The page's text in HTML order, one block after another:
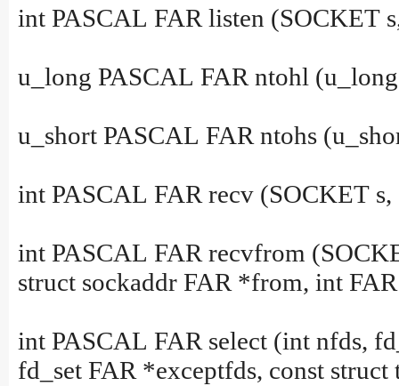
int PASCAL FAR listen (SOCKET
u_long PASCAL FAR ntohl
u_short PASCAL FAR ntohs
int PASCAL FAR recv (SOCKET
int PASCAL FAR recvfrom
struct sockaddr FAR *from, int
int PASCAL FAR select (int nfds,
fd_set FAR *exceptfds, const